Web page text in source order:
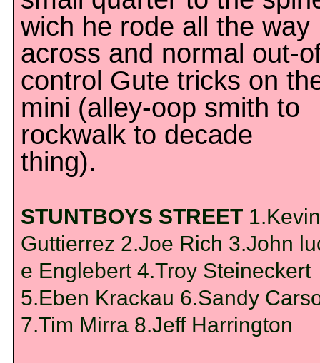
wich he rode all the way
across and normal out-
control Gute tricks on
mini (alley-oop smith to
rockwalk to decade
thing).
STUNTBOYS STREET 1.Kevin
Guttierrez 2.Joe Rich 3.John
e Englebert 4.Troy Steineckert
5.Eben Krackau 6.Sandy
7.Tim Mirra 8.Jeff Harrington